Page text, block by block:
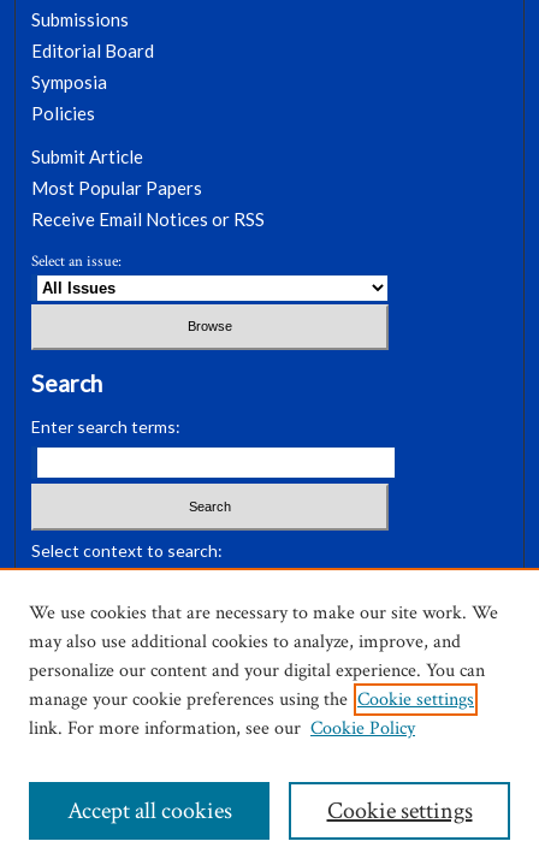
Submissions
Editorial Board
Symposia
Policies
Submit Article
Most Popular Papers
Receive Email Notices or RSS
Select an issue:
Search
Enter search terms:
Select context to search:
Advanced Search
ISSN: 0036-3030
We use cookies that are necessary to make our site work. We
may also use additional cookies to analyze, improve, and
personalize our content and your digital experience. You can
manage your cookie preferences using the Cookie settings
link. For more information, see our Cookie Policy
Cookie settings
Accept all cookies